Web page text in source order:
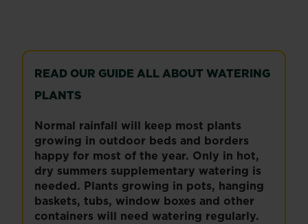
READ OUR GUIDE ALL ABOUT WATERING
PLANTS
Normal rainfall will keep most plants
growing in outdoor beds and borders
happy for most of the year. Only in hot,
dry summers supplementary watering is
needed. Plants growing in pots, hanging
baskets, tubs, window boxes and other
containers will need watering regularly.